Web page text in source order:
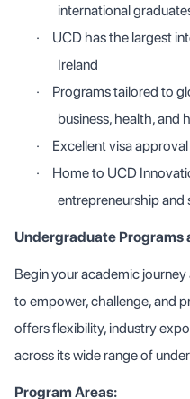
international
·
UCD has the largest
Ireland
·
Programs tailored to
business, health, and
·
Excellent visa
·
Home to UCD
entrepreneurship and
Undergraduate Programs
Begin your academic
to empower, challenge, and
offers flexibility, industry
across its wide range of
Program Areas: